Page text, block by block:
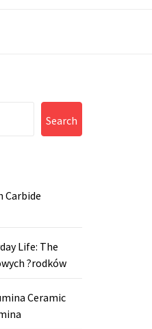
Search
Carbide
Life: The
?rodków
Ceramic